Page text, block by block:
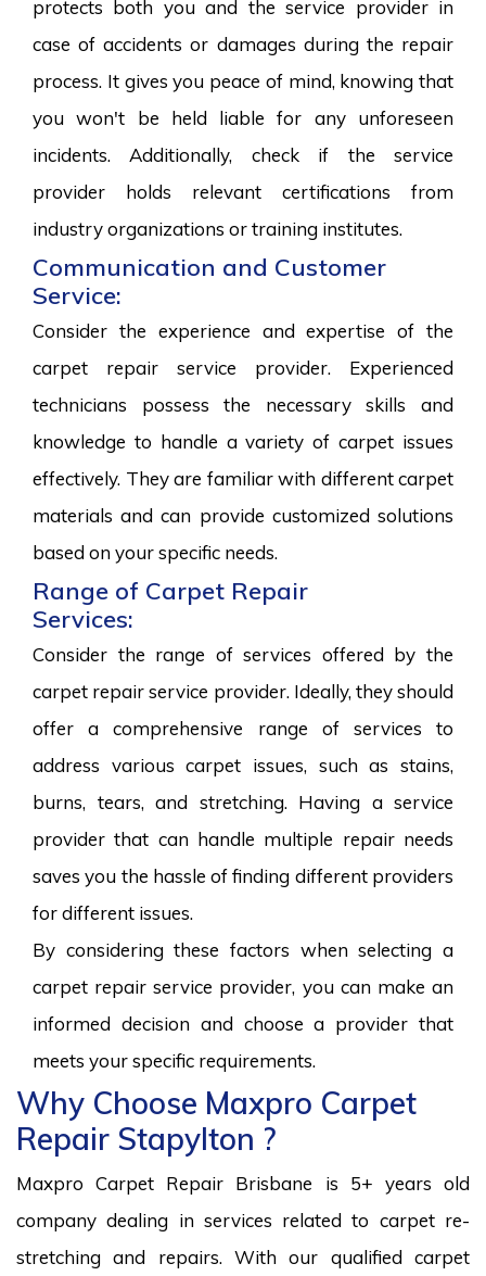
protects both you and the service provider in
case of accidents or damages during the repair
process. It gives you peace of mind, knowing that
you won't be held liable for any unforeseen
incidents. Additionally, check if the service
provider holds relevant certifications from
industry organizations or training institutes.
Communication and Customer
Service:
Consider the experience and expertise of the
carpet repair service provider. Experienced
technicians possess the necessary skills and
knowledge to handle a variety of carpet issues
effectively. They are familiar with different carpet
materials and can provide customized solutions
based on your specific needs.
Range of Carpet Repair
Services:
Consider the range of services offered by the
carpet repair service provider. Ideally, they should
offer a comprehensive range of services to
address various carpet issues, such as stains,
burns, tears, and stretching. Having a service
provider that can handle multiple repair needs
saves you the hassle of finding different providers
for different issues.
By considering these factors when selecting a
carpet repair service provider, you can make an
informed decision and choose a provider that
meets your specific requirements.
Why Choose Maxpro Carpet
Repair Stapylton ?
Maxpro Carpet Repair Brisbane is 5+ years old
company dealing in services related to carpet re-
stretching and repairs. With our qualified carpet